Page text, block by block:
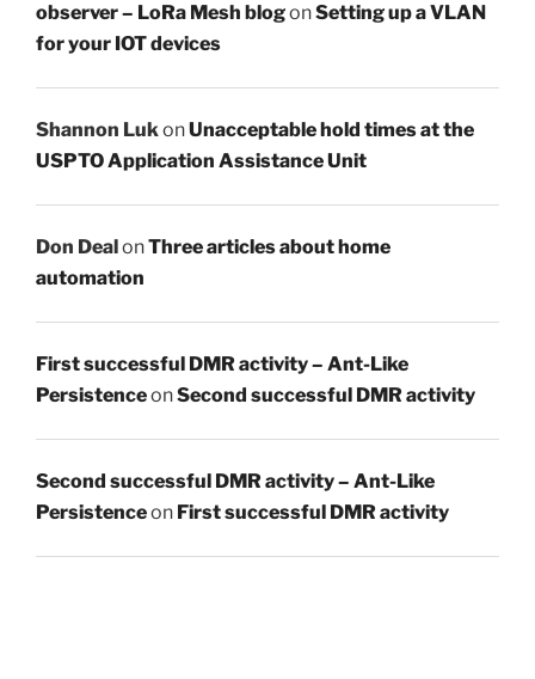
observer – LoRa Mesh blogonSetting up a VLAN
for your IOT devices
Shannon LukonUnacceptable hold times at the
USPTO Application Assistance Unit
Don Deal onThree articles about home
automation
First successful DMR activity – Ant-Like
PersistenceonSecond successful DMR activity
Second successful DMR activity – Ant-Like
Persistenceon First successful DMR activity